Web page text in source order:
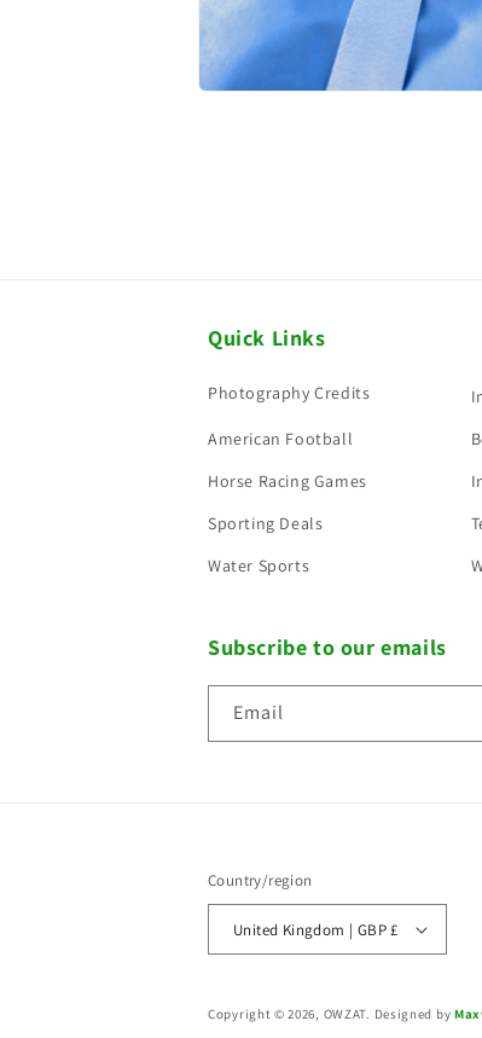
Quick Links
Photography Credits
American Football
Horse Racing Games
Sporting Deals
Water Sports
Subscribe to our emails
Email
Country/region
United Kingdom | GBP £
Copyright © 2026, OWZAT. Designed by